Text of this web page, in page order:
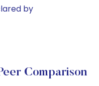
by
Comparison